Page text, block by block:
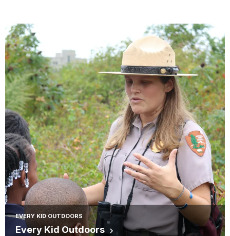
EVERY KID OUTDOORS
Every Kid Outdoors